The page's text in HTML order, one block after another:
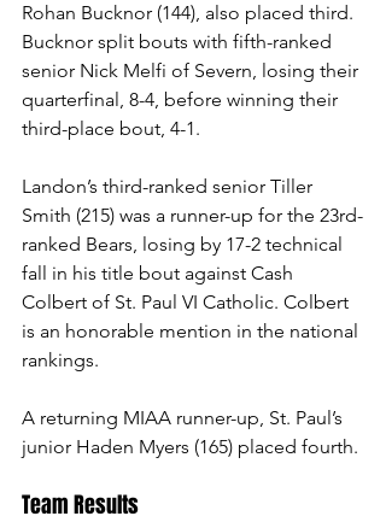
Rohan Bucknor (144), also placed third.
Bucknor split bouts with fifth-ranked
senior Nick Melfi of Severn, losing their
quarterfinal, 8-4, before winning their
third-place bout, 4-1.
Landon’s third-ranked senior Tiller
Smith (215) was a runner-up for the 23rd-
ranked Bears, losing by 17-2 technical
fall in his title bout against Cash
Colbert of St. Paul VI Catholic. Colbert
is an honorable mention in the national
rankings.
A returning MIAA runner-up, St. Paul’s
junior Haden Myers (165) placed fourth.
Team Results